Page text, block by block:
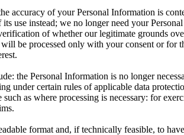
accuracy of your Personal Information is
use instead; we no longer need your
of whether our legitimate grounds
be processed only with your consent or for
the Personal Information is no longer
under certain rules of applicable data
as where processing is necessary: for
format and, if technically feasible, to